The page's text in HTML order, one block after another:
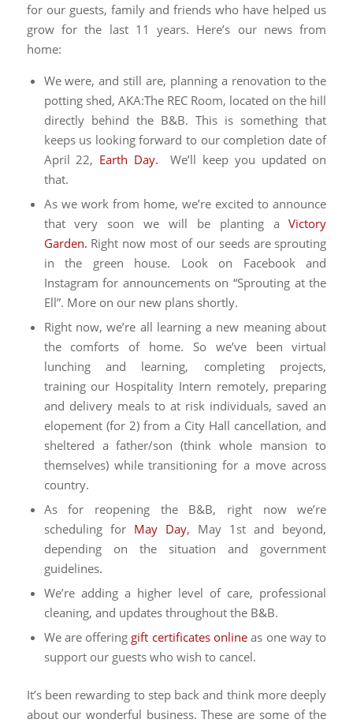
for our guests, family and friends who have helped us
grow for the last 11 years. Here’s our news from
home:
We were, and still are, planning a renovation to the
potting shed, AKA:The REC Room, located on the hill
directly behind the B&B. This is something that
keeps us looking forward to our completion date of
April 22, Earth Day. We’ll keep you updated on
that.
As we work from home, we’re excited to announce
that very soon we will be planting aVictory
Garden. Right now most of our seeds are sprouting
in the green house. Look on Facebook and
Instagram for announcements on “Sprouting at the
Ell”. More on our new plans shortly.
Right now, we’re all learning a new meaning about
the comforts of home. So we’ve been virtual
lunching and learning, completing projects,
training our Hospitality Intern remotely, preparing
and delivery meals to at risk individuals, saved an
elopement (for 2) from a City Hall cancellation, and
sheltered a father/son (think whole mansion to
themselves) while transitioning for a move across
country.
As for reopening the B&B, right now we’re
scheduling for May Day, May 1st and beyond,
depending on the situation and government
guidelines.
We’re adding a higher level of care, professional
cleaning, and updates throughout the B&B.
We are offering gift certificates online as one way to
support our guests who wish to cancel.
It’s been rewarding to step back and think more deeply
about our wonderful business. These are some of the